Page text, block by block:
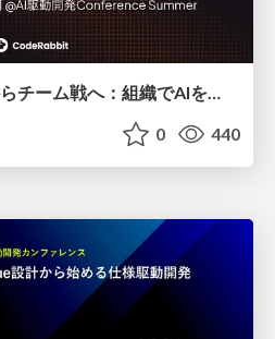
AI駆動開発は個人技からチーム戦へ：組織でAIを使いこなすための実践設計
0 440